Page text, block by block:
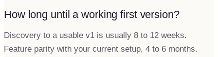
How long until a working first version?
Discovery to a usable v1 is usually 8 to 12 weeks.
Feature parity with your current setup, 4 to 6 months.